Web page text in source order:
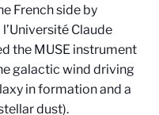
French side by
Claude
the MUSE instrument
galactic wind driving
in formation and a
dust).